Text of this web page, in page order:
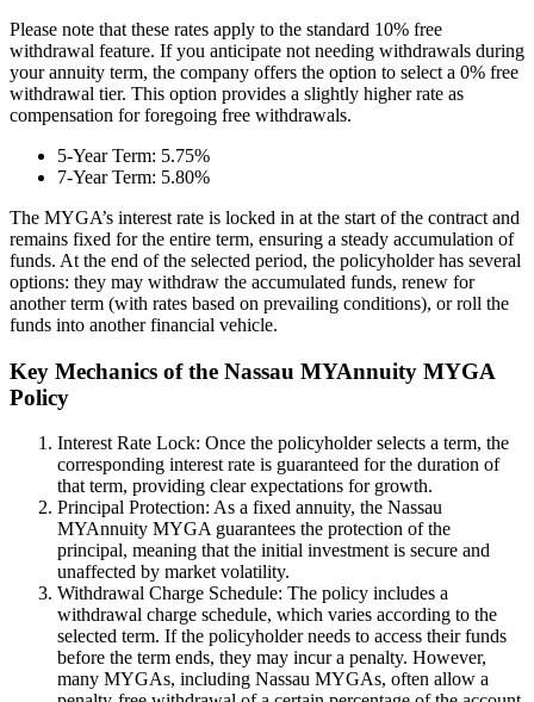
Please note that these rates apply to the standard 10% free
withdrawal feature. If you anticipate not needing withdrawals during
your annuity term, the company offers the option to select a 0% free
withdrawal tier. This option provides a slightly higher rate as
compensation for foregoing free withdrawals.
5-Year Term: 5.75%
7-Year Term: 5.80%
The MYGA’s interest rate is locked in at the start of the contract and
remains fixed for the entire term, ensuring a steady accumulation of
funds. At the end of the selected period, the policyholder has several
options: they may withdraw the accumulated funds, renew for
another term (with rates based on prevailing conditions), or roll the
funds into another financial vehicle.
Key Mechanics of the Nassau MYAnnuity MYGA
Policy
Interest Rate Lock: Once the policyholder selects a term, the
corresponding interest rate is guaranteed for the duration of
that term, providing clear expectations for growth.
Principal Protection: As a fixed annuity, the Nassau
MYAnnuity MYGA guarantees the protection of the
principal, meaning that the initial investment is secure and
unaffected by market volatility.
Withdrawal Charge Schedule: The policy includes a
withdrawal charge schedule, which varies according to the
selected term. If the policyholder needs to access their funds
before the term ends, they may incur a penalty. However,
many MYGAs, including Nassau MYGAs, often allow a